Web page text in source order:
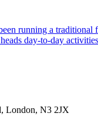
running a traditional
day-to-day
London, N3 2JX